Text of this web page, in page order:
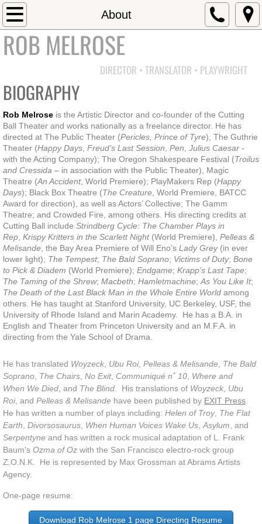
About
Home
Directing
Shakespeare
Pericles
Troilus & Cressida
Julius Caesar
The Taming of the Shrew
The Tempest
Macbeth
As You Like It
A Midsummer Night's Dream
Hamlet
The Comedy of Errors
Modern
Happy Days
Endgame
Krapp's Last Tape
ROB MELROSE
DIRECTOR • TRANSLATOR • PLAYWRIGHT
BIOGRAPHY
Rob Melrose is the Artistic Director and co-founder of the Cutting
Ball Theater and works nationally as a freelance director. He has
directed at The Public Theater (Pericles, Prince of Tyre), The Guthrie
Theater (Happy Days Freud’s Last Session Pen Julius Caesar -
with the Acting Company); The Oregon Shakespeare Festival (Troilus
and Cressida – in association with the Public Theater), Magic
Theatre (An Accident, World Premiere); PlayMakers Rep (Happy
Days); Black Box Theatre (The Creature , World Premiere, BATCC
Award for direction), as well as Actors’ Collective; The Gamm
Theatre; and Crowded Fire, among others. His directing credits at
Cutting Ball include Strindberg Cycle: The Chamber Plays in
Rep Krispy Kritters in the Scarlett Night (World Premiere), Pelleas &
Melisande , the Bay Area Premiere of Will Eno’s Lady Grey(in ever
lower light); The Tempest; The Bald Soprano; Victims of Duty; Bone
to Pick & Diadem (World Premiere); Endgame; Krapp’s Last Tape;
The Taming of the Shrew; Macbeth; Hamletmachine; As You Like It;
The Death of the Last Black Man in the Whole Entire World among
others. He has taught at Stanford University, UC Berkeley, USF, the
University of Rhode Island and Marin Academy. He has a B.A. in
English and Theater from Princeton University and an M.F.A. in
directing from the Yale School of Drama.
He has translated Woyzeck Ubu Roi, Pelleas & Melisande The Bald
Soprano The Chairs No Exit, Communiqué n˚ 10 Where and
When We Died , and The Blind . His translations of Woyzeck Ubu
Roi, and Pelleas & Melisande have been published by EXIT Press
He has written a number of plays including: Helen of Troy, The Flat
Earth Divorsosaurus When Human Voices Wake Us Asylum , and
Serpentyne and has written a rock musical adaptation of L. Frank
Baum's Ozma of Oz with the San Francisco electro-rock group
Z.O.N.K. He is represented by Max Grossman at Abrams Artists
Agency.
One-page resume:
Download Rob Melrose 1 page Directing Resume